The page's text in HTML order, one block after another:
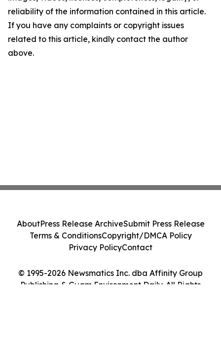
reliability of the information contained in this article.
If you have any complaints or copyright issues
related to this article, kindly contact the author
above.
© 1995-2026 Newsmatics Inc. dba Affinity Group
Publishing & Guam Environment Daily. All Rights
AboutPress Release ArchiveSubmit Press Release
Terms & ConditionsCopyright/DMCA Policy
Privacy PolicyContact